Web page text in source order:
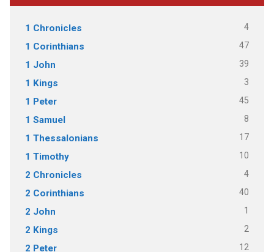
1 Chronicles 4
1 Corinthians 47
1 John 39
1 Kings 3
1 Peter 45
1 Samuel 8
1 Thessalonians 17
1 Timothy 10
2 Chronicles 4
2 Corinthians 40
2 John 1
2 Kings 2
2 Peter 12